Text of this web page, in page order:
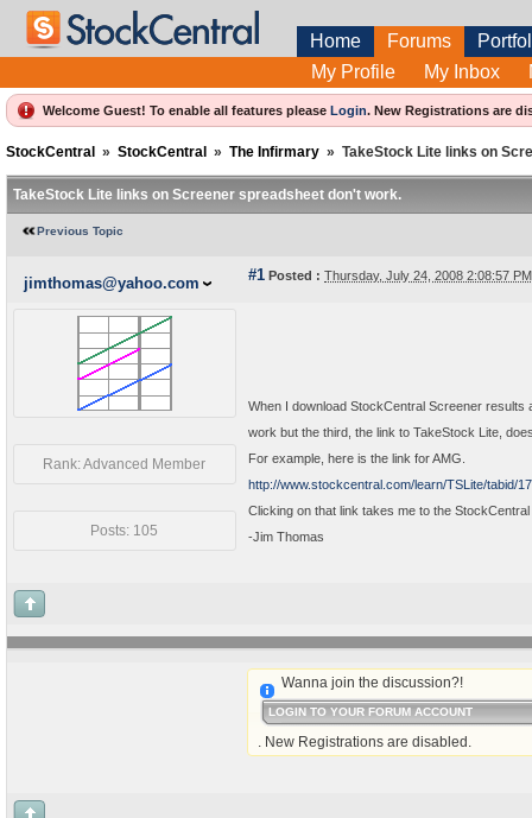
Home Forums
My Profile
My Inbox
Welcome Guest! To enable all features please Login. New Registrations are
StockCentral » StockCentral » The Infirmary » TakeStock Lite links on
TakeStock Lite links on Screener spreadsheet don't work.
Previous Topic
jimthomas@yahoo.com #1 Posted : Thursday, July 24, 2008 2:08:57
Rank: Advanced Member
Posts: 105
When I download StockCentral Screener
work but the third, the link to TakeStock Lite,
For example, here is the link for AMG.
http://www.stockcentral.com/learn/TSLite/tabid/
Clicking on that link takes me to the
-Jim Thomas
Wanna join the discussion?!
LOGIN TO YOUR FORUM ACCOUNT
. New Registrations are disabled.